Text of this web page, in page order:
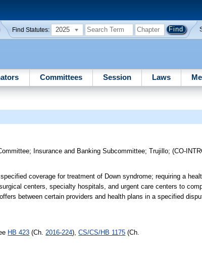
Find Statutes: 2025
Committees Session Laws
; Insurance and Banking Subcommittee;Trujillo;(CO-
coverage for treatment of Down syndrome; requiring a
centers, specialty hospitals, and urgent care centers to
between certain providers and health plans in a specified
HB 423 (Ch. 2016-224),CS/CS/HB 1175 (Ch.